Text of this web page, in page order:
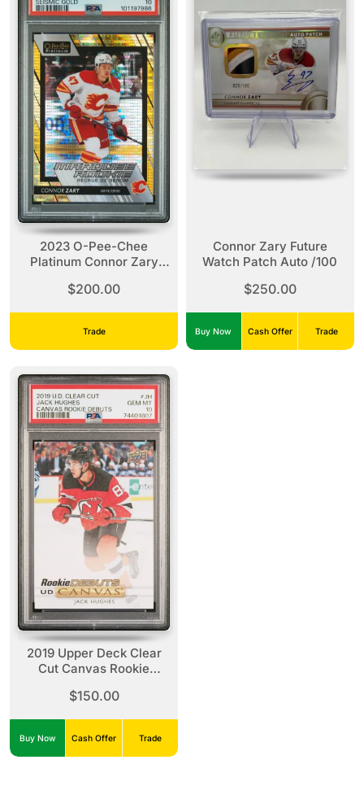
2023 O-Pee-Chee
Platinum Connor Zary
$200.00
Trade
Connor Zary Future
Watch Patch Auto /100
$250.00
Buy Now Cash Offer Trade
2019 Upper Deck Clear
Cut Canvas Rookie
Canvas Rookie Debuts
$150.00
Buy Now Cash Offer Trade